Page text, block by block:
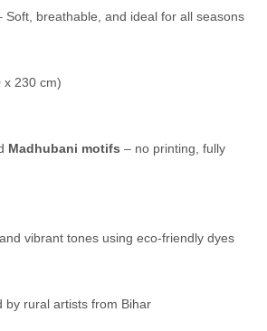
Soft, breathable, and ideal for all seasons
x 230 cm)
Madhubani motifs – no printing, fully
vibrant tones using eco-friendly dyes
by rural artists from Bihar